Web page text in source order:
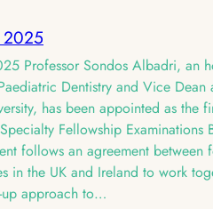
2025
Professor Sondos Albadri, an
Dentistry and Vice Dean
has been appointed as the
Fellowship Examinations
follows an agreement between
in the UK and Ireland to work
approach to…